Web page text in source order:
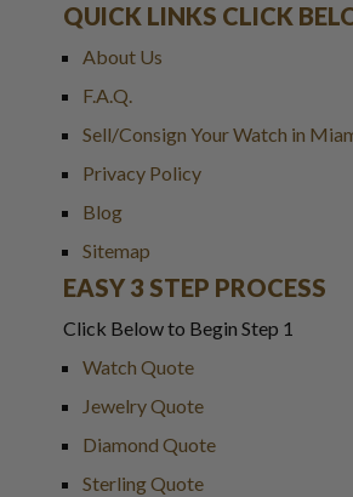
QUICK LINKS CLICK
About Us
F.A.Q.
Sell/Consign Your Watch in
Privacy Policy
Blog
Sitemap
EASY 3 STEP PROCESS
Click Below to Begin Step 1
Watch Quote
Jewelry Quote
Diamond Quote
Sterling Quote